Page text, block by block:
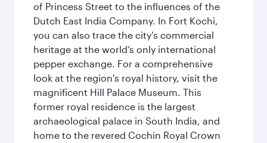
of Princess Street to the influences of the
Dutch East India Company. In Fort Kochi,
you can also trace the city’s commercial
heritage at the world’s only international
pepper exchange. For a comprehensive
look at the region's royal history, visit the
magnificent Hill Palace Museum. This
former royal residence is the largest
archaeological palace in South India, and
home to the revered Cochin Royal Crown